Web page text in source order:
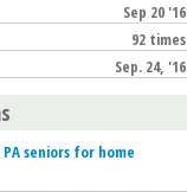
Sep 20 '16
92 times
Sep. 24, '16
seniors for home